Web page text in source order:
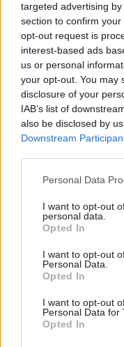
targeted advertising
section to confirm
opt-out request is
interest-based ads
us or personal
your opt-out. You may
disclosure of your
IAB’s list of
also be disclosed by
Downstream
Personal Data
I want to opt-out
personal data.
Opted In
I want to opt-out
Personal Data.
Opted In
I want to opt-out
Personal Data for
Opted In
calls for civil
overhaul
Report claims Whitehall
gaps and “running policy
sores” illustrate need
improvement
02 Nov 2020
DWP hits
target for 4,500
Milestone will turn
department’s shrinking
is set to launch